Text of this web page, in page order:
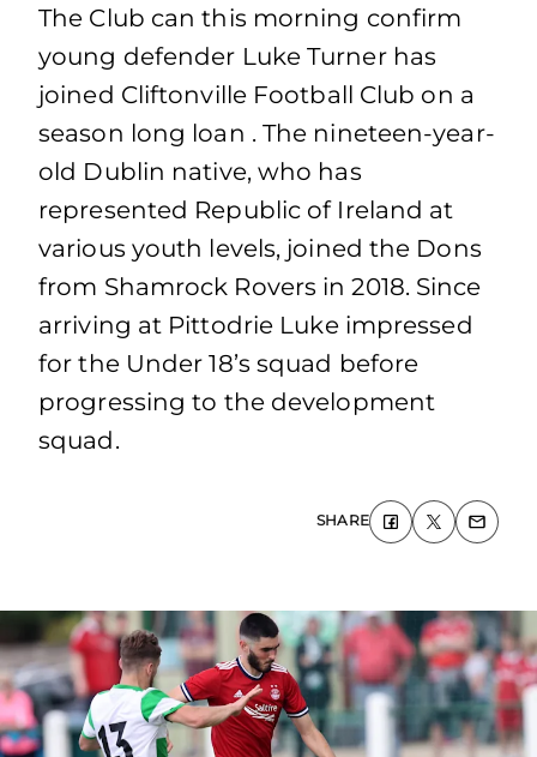
The Club can this morning confirm
young defender Luke Turner has
joined Cliftonville Football Club on a
season long loan . The nineteen-year-
old Dublin native, who has
represented Republic of Ireland at
various youth levels, joined the Dons
from Shamrock Rovers in 2018. Since
arriving at Pittodrie Luke impressed
for the Under 18’s squad before
progressing to the development
squad.
SHARE